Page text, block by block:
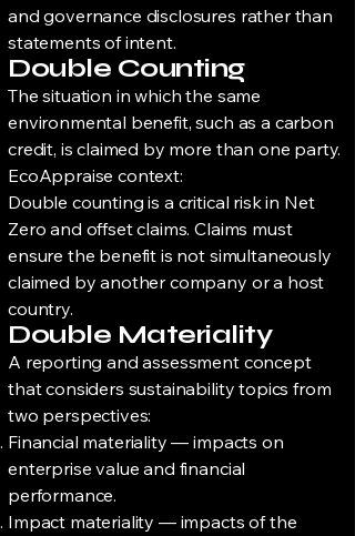
and governance disclosures rather than
statements of intent.
Double Counting
The situation in which the same
environmental benefit, such as a carbon
credit, is claimed by more than one party.
EcoAppraise context:
Double counting is a critical risk in Net
Zero and offset claims. Claims must
ensure the benefit is not simultaneously
claimed by another company or a host
country.
Double Materiality
A reporting and assessment concept
that considers sustainability topics from
two perspectives:
Financial materiality — impacts on
enterprise value and financial
performance.
Impact materiality — impacts of the